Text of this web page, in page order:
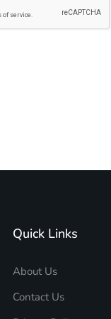
Quick Links
About Us
Contact Us